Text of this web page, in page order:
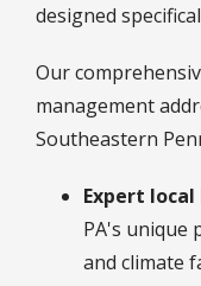
designed
Our
management
Southeastern
Expert
PA's unique
and climate